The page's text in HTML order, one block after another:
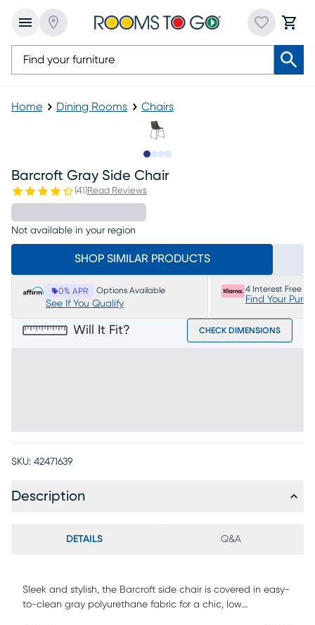
Home Dining Rooms Chairs
Barcroft Gray Side Chair
(41 )Read Reviews
Not available in your region
SHOP SIMILAR PRODUCTS
0% APR Options Available
See If You Qualify
4 Interest Free
Find Your
Will It Fit? CHECK DIMENSIONS
SKU: 42471639
Description
DETAILS Q&A
Sleek and stylish, the Barcroft side chair is covered in easy-
to-clean gray polyurethane fabric for a chic, low